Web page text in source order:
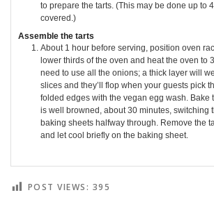
to prepare the tarts. (This may be done up to
covered.)
Assemble the tarts
About 1 hour before serving, position oven
lower thirds of the oven and heat the oven to
need to use all the onions; a thick layer will
slices and they’ll flop when your guests pick
folded edges with the vegan egg wash. Bake
is well browned, about 30 minutes, switching
baking sheets halfway through. Remove the
and let cool briefly on the baking sheet.
POST VIEWS: 395